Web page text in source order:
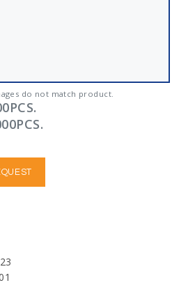
do not match product.